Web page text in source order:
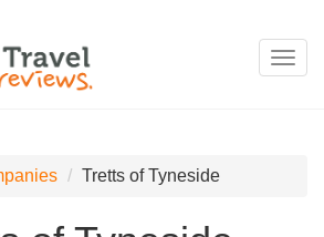
Tretts of Tyneside